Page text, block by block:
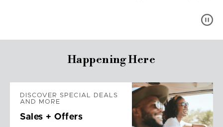
Happening Here
DISCOVER SPECIAL DEALS
AND MORE
Sales + Offers